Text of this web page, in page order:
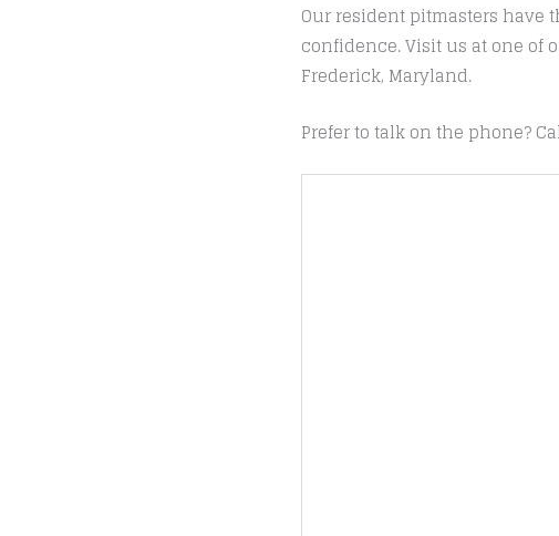
Our resident pitmasters have
confidence. Visit us at one of
Frederick, Maryland.
Prefer to talk on the phone?